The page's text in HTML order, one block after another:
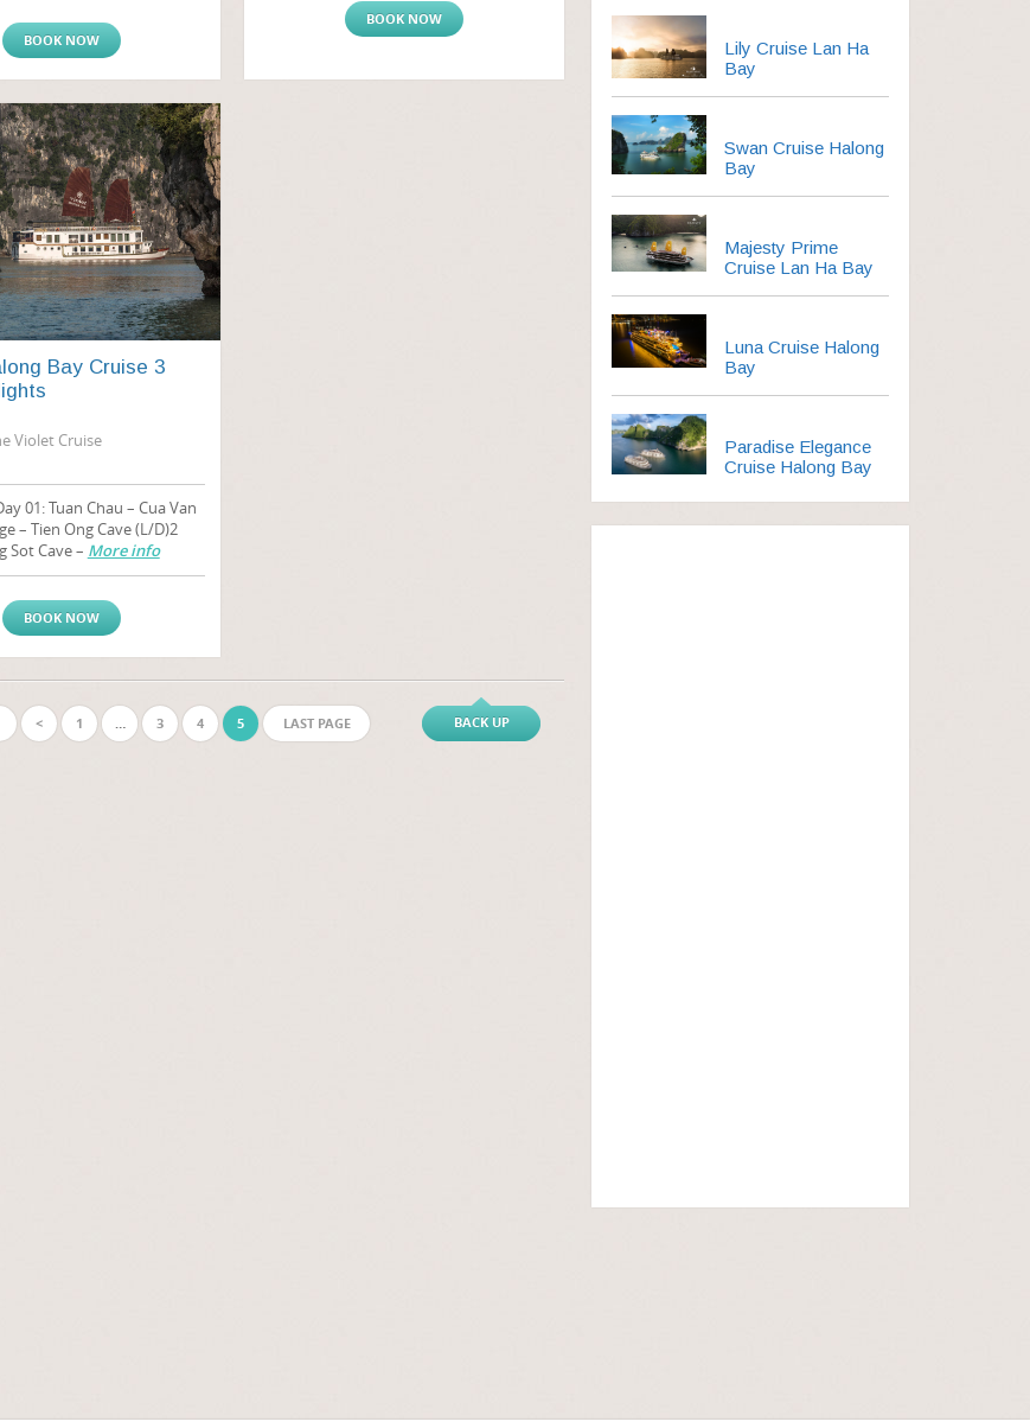
BOOK NOW
BOOK NOW
Bay Cruise 3
Violet Cruise
01: Tuan Chau – Cua Van
– Tien Ong Cave (L/D)2
Sot Cave – More info
BOOK NOW
BACK UP
< 1 … 3 4 5 LAST PAGE
Lily Cruise Lan Ha
Bay
Swan Cruise Halong
Bay
Majesty Prime
Cruise Lan Ha Bay
Luna Cruise Halong
Bay
Paradise Elegance
Cruise Halong Bay